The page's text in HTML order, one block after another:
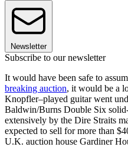
Newsletter
Subscribe to our newsletter
It would have been safe to
breaking auction, it would be a
Knopfler–played guitar went
Baldwin/Burns Double Six
extensively by the Dire Straits
expected to sell for more than
U.K. auction house Gardiner